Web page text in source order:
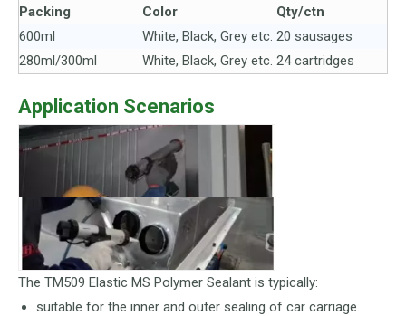
Packing Color Qty/ctn
600ml
White, Black, Grey etc. 20 sausages
280ml/300ml
White, Black, Grey etc. 24 cartridges
Application Scenarios
The TM509 Elastic MS Polymer Sealant is typically:
suitable for the inner and outer sealing of car carriage.